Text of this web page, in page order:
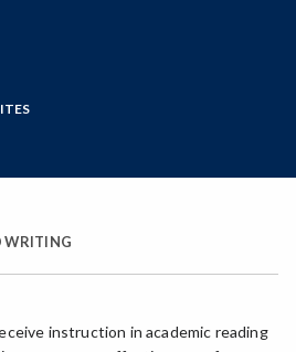
WRITING
instruction in academic reading